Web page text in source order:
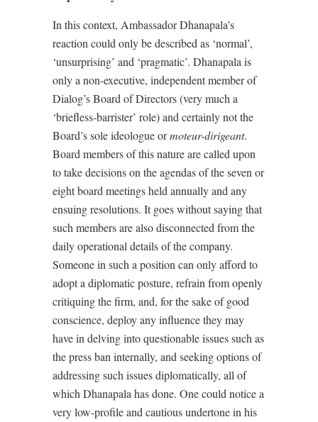
In this context, Ambassador Dhanapala’s
reaction could only be described as ‘normal’,
‘unsurprising’ and ‘pragmatic’. Dhanapala is
only a non-executive, independent member of
Dialog’s Board of Directors (very much a
‘briefless-barrister’ role) and certainly not the
Board’s sole ideologue ormoteur-dirigeant.
Board members of this nature are called upon
to take decisions on the agendas of the seven or
eight board meetings held annually and any
ensuing resolutions. It goes without saying that
such members are also disconnected from the
daily operational details of the company.
Someone in such a position can only afford to
adopt a diplomatic posture, refrain from openly
critiquing the firm, and, for the sake of good
conscience, deploy any influence they may
have in delving into questionable issues such as
the press ban internally, and seeking options of
addressing such issues diplomatically, all of
which Dhanapala has done. One could notice a
very low-profile and cautious undertone in his